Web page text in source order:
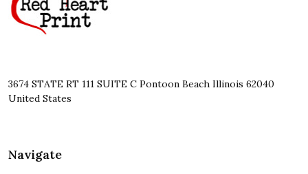
3674 STATE RT 111 SUITE C Pontoon Beach Illinois 62040
United States
Navigate